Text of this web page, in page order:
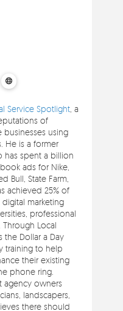
Service Spotlight , a
of
businesses using
He is a former
has spent a billion
ads for Nike,
Bull, State Farm,
achieved 25% of
marketing
professional
Local
the Dollar a Day
training to help
their existing
phone ring.
agency owners
landscapers,
there should